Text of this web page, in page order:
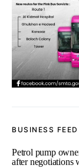
BUSINESS FEED
Petrol pump
after negotiations